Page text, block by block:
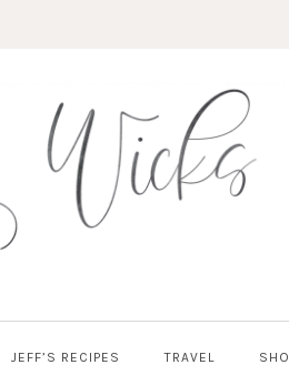
JEFF’S RECIPES TRAVEL